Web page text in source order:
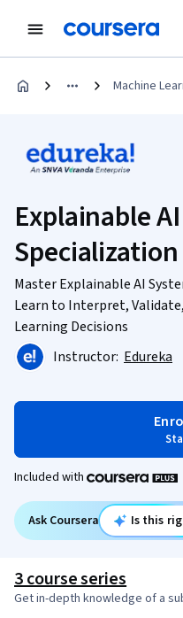
Machine
Explainable
Specialization
Master Explainable AI
Learn to Interpret,
Learning Decisions
Instructor: Edureka
Included with
Ask Coursera Is this
3 course series
Get in-depth knowledge of a